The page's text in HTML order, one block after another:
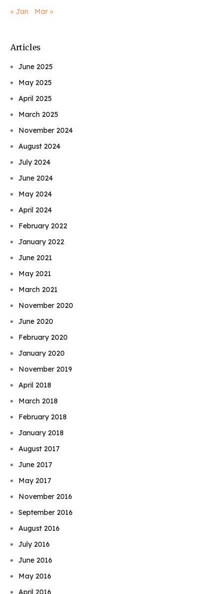
« Jan Mar »
Articles
June 2025
May 2025
April 2025
March 2025
November 2024
August 2024
July 2024
June 2024
May 2024
April 2024
February 2022
January 2022
June 2021
May 2021
March 2021
November 2020
June 2020
February 2020
January 2020
November 2019
April 2018
March 2018
February 2018
January 2018
August 2017
June 2017
May 2017
November 2016
September 2016
August 2016
July 2016
June 2016
May 2016
April 2016